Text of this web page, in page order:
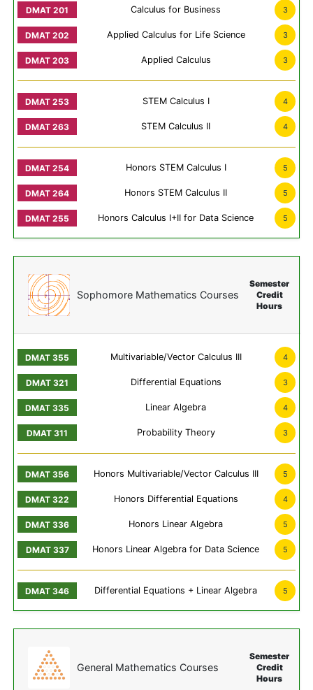
Calculus for Business 3
Applied Calculus for Life Science 3
Applied Calculus 3
STEM Calculus I 4
STEM Calculus II 4
Honors STEM Calculus I 5
Honors STEM Calculus II 5
Honors Calculus I+II for Data Science 5
Sophomore Mathematics Courses
Semester
Credit
Hours
Multivariable/Vector Calculus III 4
Differential Equations 3
Linear Algebra 4
Probability Theory 3
Honors Multivariable/Vector Calculus III 5
Honors Differential Equations 4
Honors Linear Algebra 5
Honors Linear Algebra for Data Science 5
Differential Equations + Linear Algebra 5
General Mathematics Courses
Semester
Credit
Hours